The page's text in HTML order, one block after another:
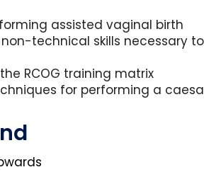
assisted vaginal birth
technical skills necessary
RCOG training matrix
for performing a